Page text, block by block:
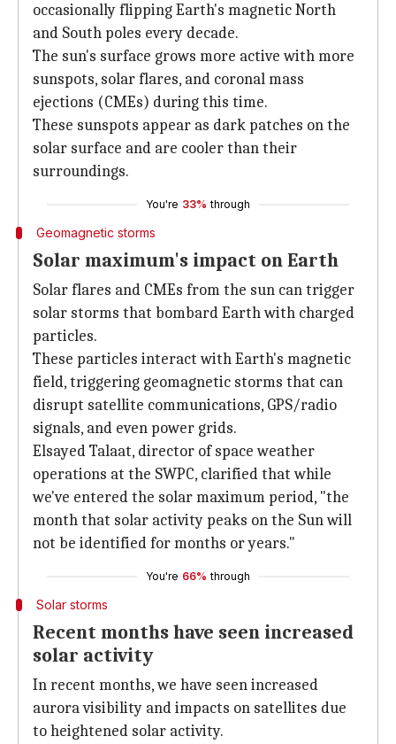
occasionally flipping Earth's magnetic North
and South poles every decade.
The sun's surface grows more active with more
sunspots, solar flares, and coronal mass
ejections (CMEs) during this time.
These sunspots appear as dark patches on the
solar surface and are cooler than their
surroundings.
You're 33% through
Geomagnetic storms
Solar maximum's impact on Earth
Solar flares and CMEs from the sun can trigger
solar storms that bombard Earth with charged
particles.
These particles interact with Earth's magnetic
field, triggering geomagnetic storms that can
disrupt satellite communications, GPS/radio
signals, and even power grids.
Elsayed Talaat, director of space weather
operations at the SWPC, clarified that while
we've entered the solar maximum period, "the
month that solar activity peaks on the Sun will
not be identified for months or years."
You're 66% through
Solar storms
Recent months have seen increased
solar activity
In recent months, we have seen increased
aurora visibility and impacts on satellites due
to heightened solar activity.